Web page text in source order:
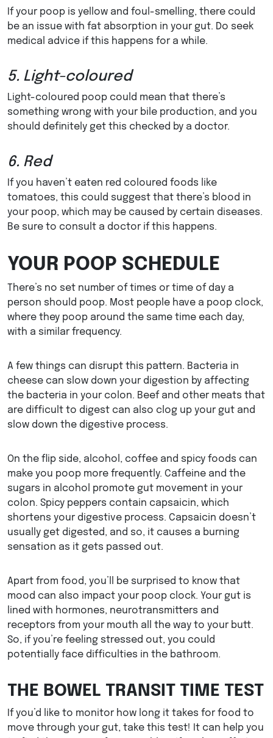
If your poop is yellow and foul-smelling, there could
be an issue with fat absorption in your gut. Do seek
medical advice if this happens for a while.
5. Light-coloured
Light-coloured poop could mean that there’s
something wrong with your bile production, and you
should definitely get this checked by a doctor.
6. Red
If you haven’t eaten red coloured foods like
tomatoes, this could suggest that there’s blood in
your poop, which may be caused by certain diseases.
Be sure to consult a doctor if this happens.
YOUR POOP SCHEDULE
There’s no set number of times or time of day a
person should poop. Most people have a poop clock,
where they poop around the same time each day,
with a similar frequency.
A few things can disrupt this pattern. Bacteria in
cheese can slow down your digestion by affecting
the bacteria in your colon. Beef and other meats that
are difficult to digest can also clog up your gut and
slow down the digestive process.
On the flip side, alcohol, coffee and spicy foods can
make you poop more frequently. Caffeine and the
sugars in alcohol promote gut movement in your
colon. Spicy peppers contain capsaicin, which
shortens your digestive process. Capsaicin doesn’t
usually get digested, and so, it causes a burning
sensation as it gets passed out.
Apart from food, you’ll be surprised to know that
mood can also impact your poop clock. Your gut is
lined with hormones, neurotransmitters and
receptors from your mouth all the way to your butt.
So, if you’re feeling stressed out, you could
potentially face difficulties in the bathroom.
THE BOWEL TRANSIT TIME TEST
If you’d like to monitor how long it takes for food to
move through your gut, take this test! It can help you